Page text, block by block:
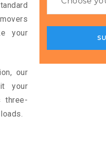
your
our
your
three-